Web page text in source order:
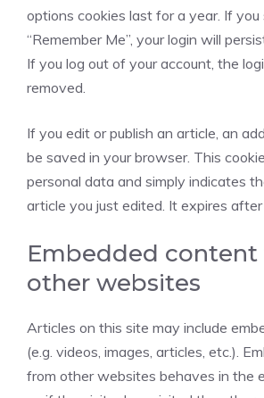
options cookies last for a year. If you
“Remember Me”, your login will
If you log out of your account, the
removed.
If you edit or publish an article, an
be saved in your browser. This
personal data and simply indicates
article you just edited. It expires after
Embedded content
other websites
Articles on this site may include
(e.g. videos, images, articles, etc.).
from other websites behaves in the